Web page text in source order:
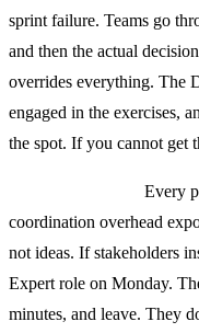
sprint failure. Teams go
and then the actual
overrides everything. The
engaged in the exercises,
the spot. If you cannot get
Every
coordination overhead
not ideas. If stakeholders
Expert role on Monday.
minutes, and leave. They